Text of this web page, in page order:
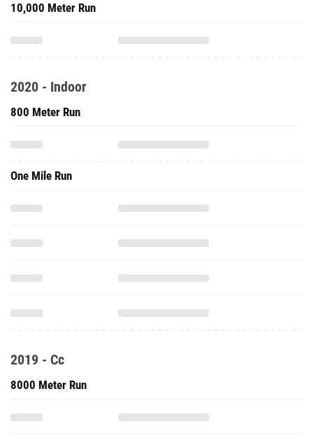
10,000 Meter Run
2020 - Indoor
800 Meter Run
One Mile Run
2019 - Cc
8000 Meter Run